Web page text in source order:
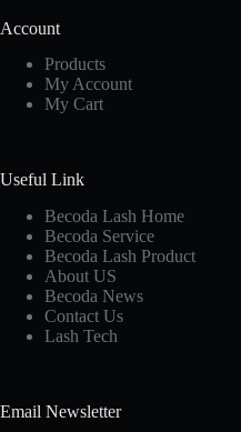
Account
Products
My Account
My Cart
Useful Link
Becoda Lash Home
Becoda Service
Becoda Lash Product
About US
Becoda News
Contact Us
Lash Tech
Email Newsletter